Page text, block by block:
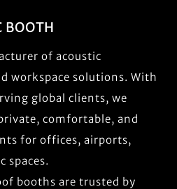
BOOTH
of acoustic
workspace solutions. With
global clients, we
comfortable, and
for offices, airports,
spaces.
booths are trusted by